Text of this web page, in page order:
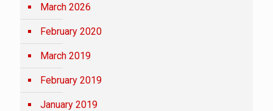
March 2026
February 2020
March 2019
February 2019
January 2019